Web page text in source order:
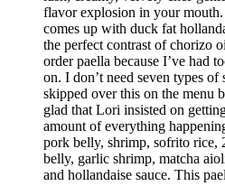
flavor explosion in your mouth.
comes up with duck fat
the perfect contrast of chorizo
order paella because I’ve had
on. I don’t need seven types
skipped over this on the menu
glad that Lori insisted on
amount of everything
pork belly, shrimp, sofrito rice,
belly, garlic shrimp, matcha
and hollandaise sauce. This